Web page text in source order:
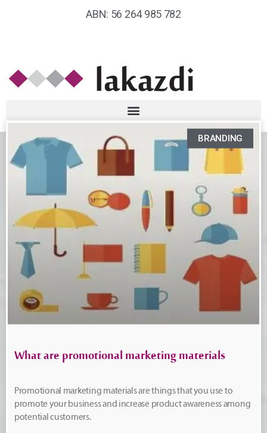
ABN: 56 264 985 782
BRANDING
What are promotional marketing materials
Promotional marketing materials are things that you use to
promote your business and increase product awareness among
potential customers.